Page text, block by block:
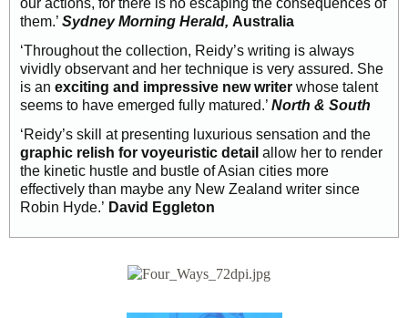
our actions, for there is no escaping the consequences of
them.’ Sydney Morning Herald, Australia
‘Throughout the collection, Reidy’s writing is always
vividly observant and her technique is very assured. She
is an exciting and impressive new writer whose talent
seems to have emerged fully matured.’ North & South
‘Reidy’s skill at presenting luxurious sensation and the
graphic relish for voyeuristic detail allow her to render
the kinetic hustle and bustle of Asian cities more
effectively than maybe any New Zealand writer since
Robin Hyde.’ David Eggleton